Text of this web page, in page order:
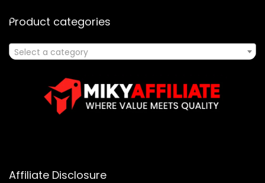
Product categories
Select a category
Affiliate Disclosure